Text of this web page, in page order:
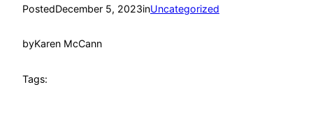
PostedDecember 5, 2023inUncategorized
byKaren McCann
Tags: